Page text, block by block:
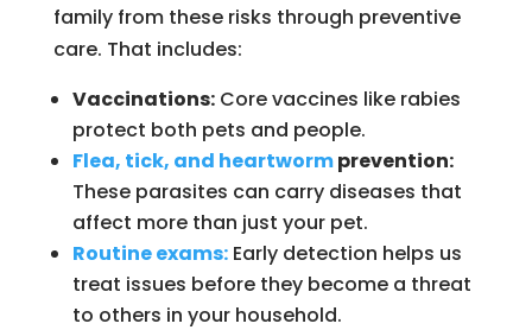
family from these risks through preventive
care. That includes:
Vaccinations:Core vaccines like rabies
protect both pets and people.
Flea, tick, and heartwormprevention:
These parasites can carry diseases that
affect more than just your pet.
Routine exams:Early detection helps us
treat issues before they become a threat
to others in your household.